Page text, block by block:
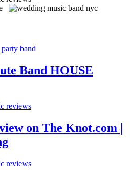
Band HOUSE
on The Knot.com |